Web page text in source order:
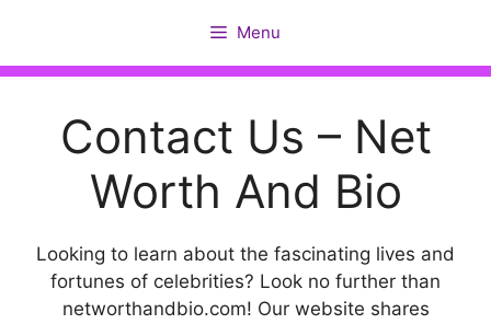
content
Menu
Contact Us – Net
Worth And Bio
Looking to learn about the fascinating lives and
fortunes of celebrities? Look no further than
networthandbio.com! Our website shares